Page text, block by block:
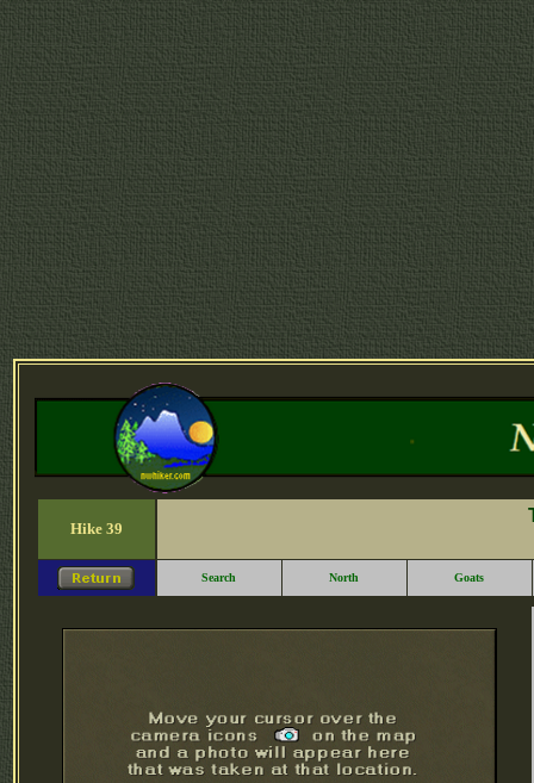
Hike 39
Search North Goats